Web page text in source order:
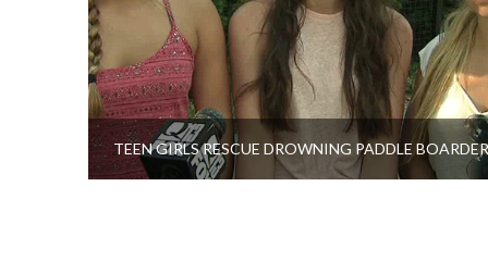
TEEN GIRLS RESCUE DROWNING PADDLE